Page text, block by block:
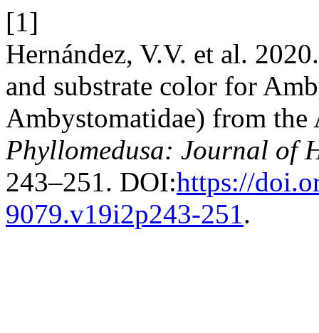
[1]
Hernández, V.V. et al.
and substrate color for
Ambystomatidae) from
Phyllomedusa: Journal of
243–251. DOI:https://
9079.v19i2p243-251.